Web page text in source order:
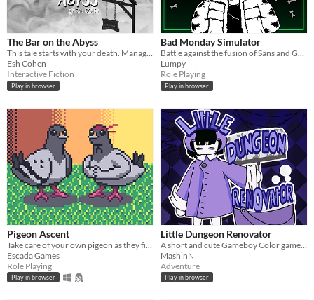
The Bar on the Abyss
This tale starts with your death. Manage a spectral bar in the Abyss and find love beyond the mortal coil.
Esh Cohen
Interactive Fiction
Play in browser
Bad Monday Simulator
Battle against the fusion of Sans and Garfield - Sansfield.
Lumpy
Role Playing
Play in browser
Pigeon Ascent
Escada Games
Role Playing
Play in browser
Little Dungeon Renovator
MashinN
Adventure
Play in browser